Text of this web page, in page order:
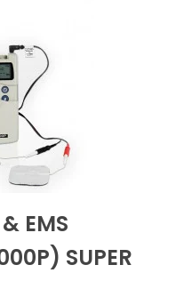
EMS
SUPER